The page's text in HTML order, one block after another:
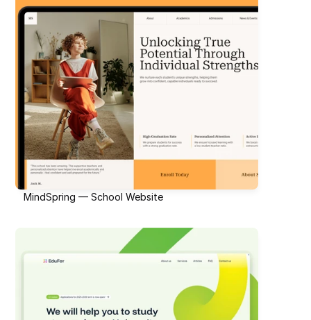
MindSpring — School Website